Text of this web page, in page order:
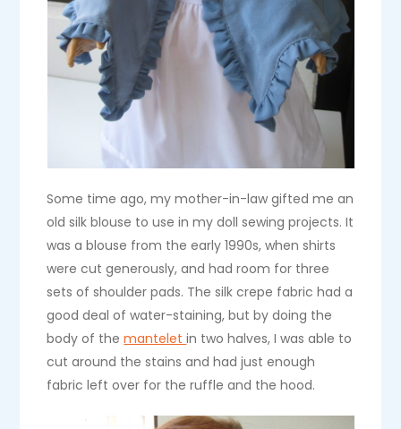
Some time ago, my mother-in-law gifted me an
old silk blouse to use in my doll sewing projects. It
was a blouse from the early 1990s, when shirts
were cut generously, and had room for three
sets of shoulder pads. The silk crepe fabric had a
good deal of water-staining, but by doing the
body of themanteletin two halves, I was able to
cut around the stains and had just enough
fabric left over for the ruffle and the hood.